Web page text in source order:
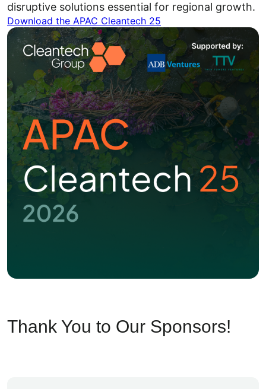
disruptive solutions essential for regional growth.
Download the APAC Cleantech 25
Thank You to Our Sponsors!